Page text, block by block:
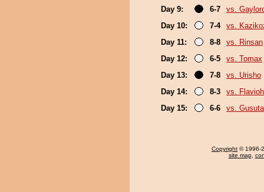
Day 9:
6-7
vs.
Day 10:
7-4
vs.
Day 11:
8-8
vs. Rinsan
Day 12:
6-5
vs. Tomax
Day 13:
7-8
vs. Urisho
Day 14:
8-3
vs.
Day 15:
6-6 vs.
Copyright © 1996-
site map,